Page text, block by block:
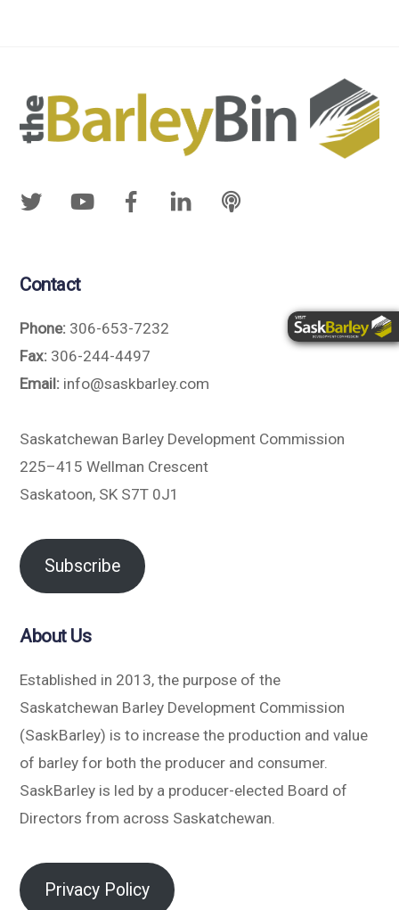
Contact
Phone: 306-653-7232
Fax: 306-244-4497
Email: info@saskbarley.com
Saskatchewan Barley Development Commission
225–415 Wellman Crescent
Saskatoon, SK S7T 0J1
Subscribe
About Us
Established in 2013, the purpose of the
Saskatchewan Barley Development Commission
(SaskBarley) is to increase the production and value
of barley for both the producer and consumer.
SaskBarley is led by a producer-elected Board of
Directors from across Saskatchewan.
Privacy Policy